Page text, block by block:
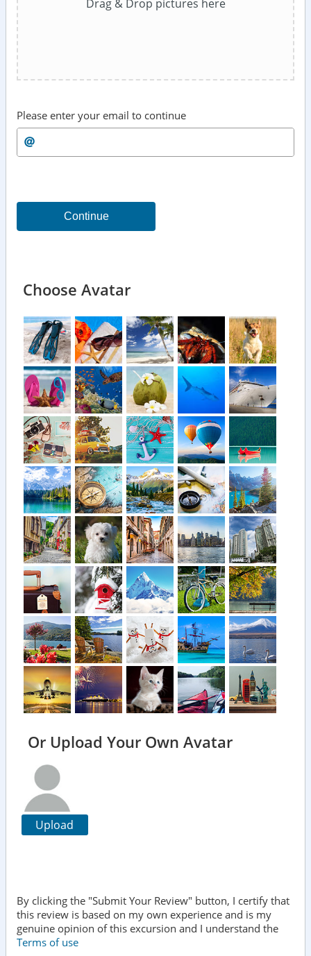
Drag & Drop pictures here
Please enter your email to continue
Continue
Choose Avatar
Or Upload Your Own Avatar
Upload
By clicking the "Submit Your Review" button, I certify that
this review is based on my own experience and is my
genuine opinion of this excursion and I understand the
Terms of use